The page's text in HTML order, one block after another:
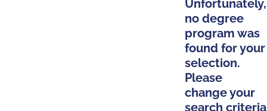
Unfortunately,
no degree
program was
found for your
selection.
Please
change your
search criteria